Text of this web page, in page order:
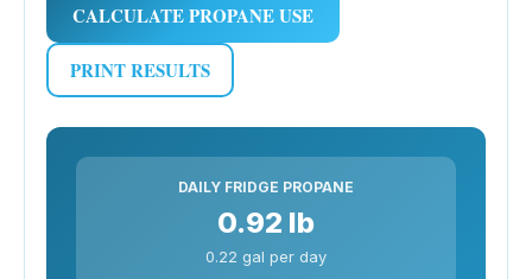
CALCULATE PROPANE USE
PRINT RESULTS
DAILY FRIDGE PROPANE
0.92 lb
0.22 gal per day